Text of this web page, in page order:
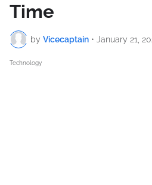
Time
by Vicecaptain • January 21,
Technology